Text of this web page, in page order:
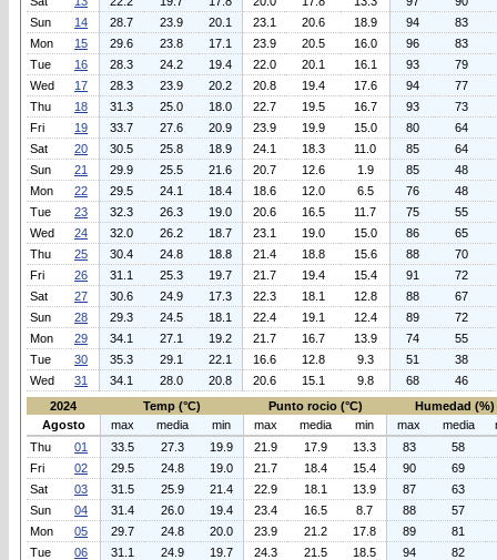
Sun
14 28.7 23.9 20.1 23.1 20.6 18.9 94
83
Mon
15 29.6 23.8 17.1 23.9 20.5 16.0 96
83
Tue
16 28.3 24.2 19.4 22.0 20.1 16.1 93
79
Wed
17 28.3 23.9 20.2 20.8 19.4 17.6 94
77
Thu
18 31.3 25.0 18.0 22.7 19.5 16.7 93
73
Fri
19 33.7 27.6 20.9 23.9 19.9 15.0 80
64
Sat
20 30.5 25.8 18.9 24.1 18.3 11.0 85
64
Sun
21 29.9 25.5 21.6 20.7 12.6 1.9 85
48
Mon
22 29.5 24.1 18.4 18.6 12.0 6.5 76
48
Tue
23 32.3 26.3 19.0 20.6 16.5 11.7 75
55
Wed
24 32.0 26.2 18.7 23.1 19.0 15.0 86
65
Thu
25 30.4 24.8 18.8 21.4 18.8 15.6 88
70
Fri
26 31.1 25.3 19.7 21.7 19.4 15.4 91
72
Sat
27 30.6 24.9 17.3 22.3 18.1 12.8 88
67
Sun
28 29.3 24.5 18.1 22.4 19.1 12.4 89
72
Mon
29 34.1 27.1 19.2 21.7 16.7 13.9 74
55
Tue
30 35.3 29.1 22.1 16.6 12.8 9.3 51
38
Wed
31 34.1 28.0 20.8 20.6 15.1 9.8 68
46
2024
Temp (°C) Punto rocio (°C)
Humedad (%)
Agosto
max media min max media min max media
Thu
01 33.5 27.3 19.9 21.9 17.9 13.3 83
58
Fri
02 29.5 24.8 19.0 21.7 18.4 15.4 90
69
Sat
03 31.5 25.9 21.4 22.9 18.1 13.9 87
63
Sun
04 31.4 26.0 19.4 23.4 16.5 8.7 88
57
Mon
05 29.7 24.8 20.0 23.9 21.2 17.8 89
81
Tue
06 31.1 24.9 19.7 24.3 21.5 18.5 94
82